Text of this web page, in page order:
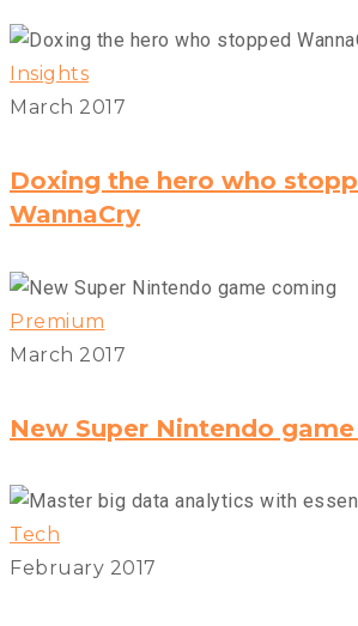
Insights
March 2017
Doxing the hero who
WannaCry
Premium
March 2017
New Super Nintendo
Tech
February 2017